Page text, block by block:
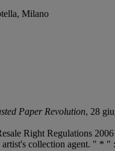
Milano
Paper Revolution, 28
Right Regulations
collection agent. "